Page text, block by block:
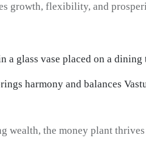
growth, flexibility, and
harmony and balances
wealth, the money plant